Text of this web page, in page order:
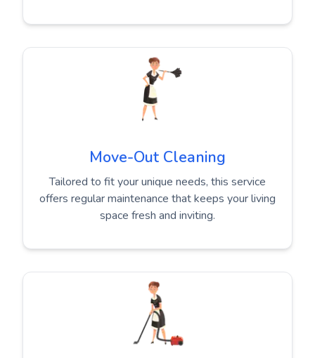
Move-Out Cleaning
Tailored to fit your unique needs, this service
offers regular maintenance that keeps your living
space fresh and inviting.